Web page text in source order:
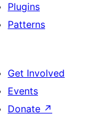
Plugins
Patterns
Get Involved
Events
Donate ↗